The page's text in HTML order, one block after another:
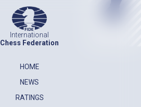
International
Chess Federation
HOME
NEWS
RATINGS